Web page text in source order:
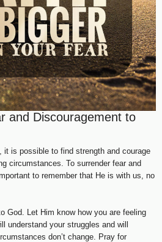
and Discouragement to
it is possible to find strength and courage
circumstances. To surrender fear and
to remember that He is with us, no
God. Let Him know how you are feeling
understand your struggles and will
don’t change. Pray for